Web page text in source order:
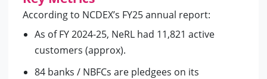
According to NCDEX’s FY25 annual report:
As of FY 2024-25, NeRL had 11,821 active
customers (approx).
84 banks / NBFCs are pledgees on its